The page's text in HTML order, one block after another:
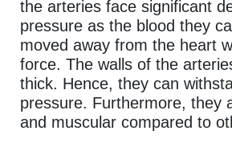
the arteries face significant
pressure as the blood they
moved away from the heart
force. The walls of the
thick. Hence, they can
pressure. Furthermore, they
and muscular compared to